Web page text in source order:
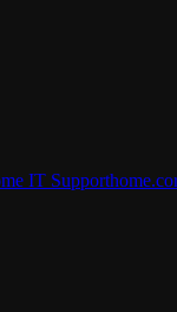
IT Support